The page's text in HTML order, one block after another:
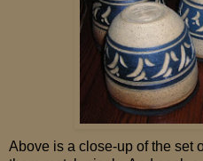
Above is a close-up of the set